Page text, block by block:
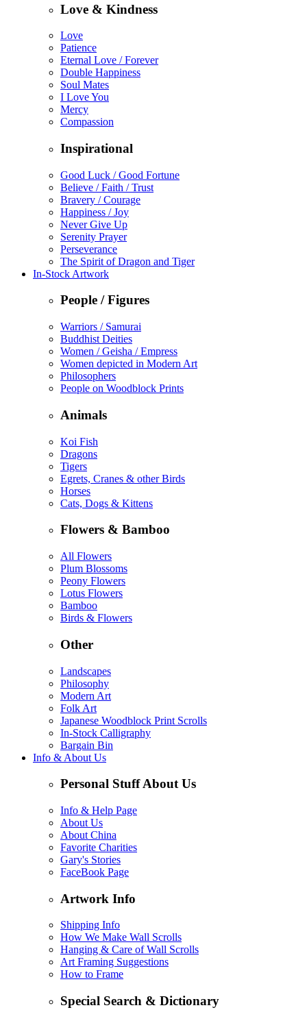
Love & Kindness
Love
Patience
Eternal Love / Forever
Double Happiness
Soul Mates
I Love You
Mercy
Compassion
Inspirational
Good Luck / Good Fortune
Believe / Faith / Trust
Bravery / Courage
Happiness / Joy
Never Give Up
Serenity Prayer
Perseverance
The Spirit of Dragon and Tiger
In-Stock Artwork
People / Figures
Warriors / Samurai
Buddhist Deities
Women / Geisha / Empress
Women depicted in Modern Art
Philosophers
People on Woodblock Prints
Animals
Koi Fish
Dragons
Tigers
Egrets, Cranes & other Birds
Horses
Cats, Dogs & Kittens
Flowers & Bamboo
All Flowers
Plum Blossoms
Peony Flowers
Lotus Flowers
Bamboo
Birds & Flowers
Other
Landscapes
Philosophy
Modern Art
Folk Art
Japanese Woodblock Print Scrolls
In-Stock Calligraphy
Bargain Bin
Info & About Us
Personal Stuff About Us
Info & Help Page
About Us
About China
Favorite Charities
Gary's Stories
FaceBook Page
Artwork Info
Shipping Info
How We Make Wall Scrolls
Hanging & Care of Wall Scrolls
Art Framing Suggestions
How to Frame
Special Search & Dictionary